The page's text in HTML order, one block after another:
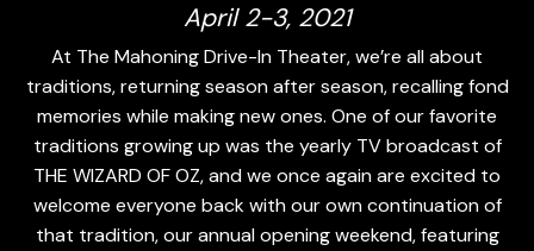
April 2-3, 2021
At The Mahoning Drive-In Theater, we’re all about
traditions, returning season after season, recalling fond
memories while making new ones. One of our favorite
traditions growing up was the yearly TV broadcast of
THE WIZARD OF OZ, and we once again are excited to
welcome everyone back with our own continuation of
that tradition, our annual opening weekend, featuring